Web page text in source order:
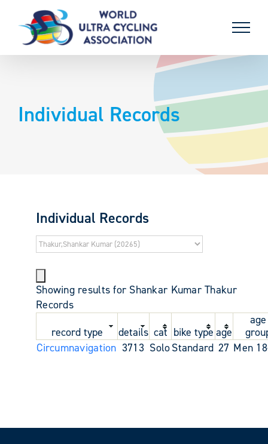
content
Individual Records
Individual Records
Showing results for Shankar Kumar Thakur
Records
record type
details cat bike type age
age
Circumnavigation 3713 SoloStandard 27 Men